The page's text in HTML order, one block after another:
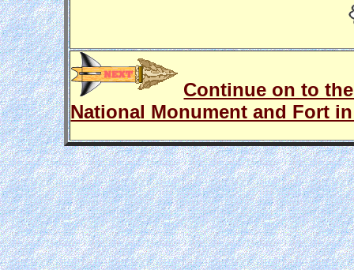
Continue on to
National Monument and Fort